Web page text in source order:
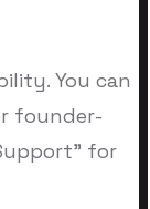
You can
founder-
for